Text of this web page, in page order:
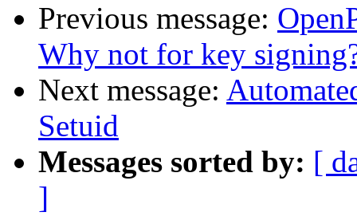
Previous message:
Why not for key
Next message:
Setuid
Messages sorted by: [
]